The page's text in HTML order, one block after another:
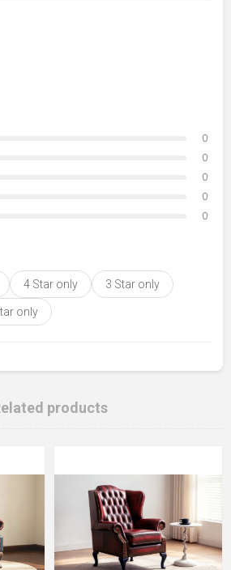
0
0
0
0
0
4 Star only 3 Star only
only
products